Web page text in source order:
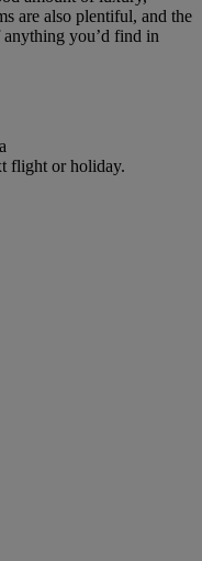
are also plentiful, and the
anything you’d find in
flight or holiday.